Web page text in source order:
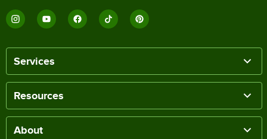
Services
Resources
About